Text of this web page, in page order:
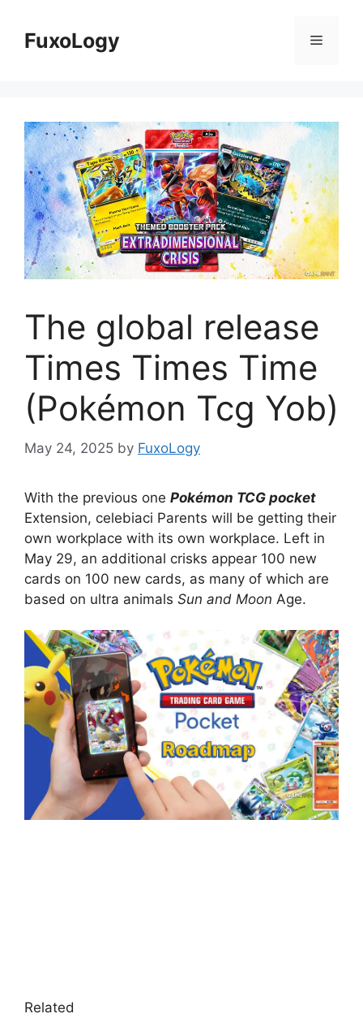
contentFuxoLogy Menu
The global release
Times Times Time
(Pokémon Tcg Yob)
May 24, 2025 by FuxoLogy
With the previous one Pokémon TCG pocket
Extension, celebiaci Parents will be getting their
own workplace with its own workplace. Left in
May 29, an additional crisks appear 100 new
cards on 100 new cards, as many of which are
based on ultra animals Sun and Moon Age.
Related